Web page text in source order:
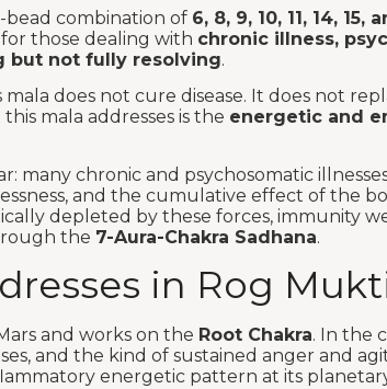
bead combination of 6, 8, 9, 10, 11, 14,
those dealing with chronic illness,
but not fully resolving.
does not cure disease. It does not
mala addresses is the energetic and
many chronic and psychosomatic
and the cumulative effect of the
depleted by these forces, immunity
the 7-Aura-Chakra Sadhana.
in Rog
and works on the Root Chakra. In the
and the kind of sustained anger and
energetic pattern at its